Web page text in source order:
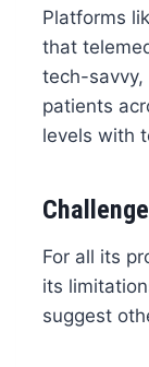
Platforms
that
tech-
patients
levels with
For all its
its
suggest